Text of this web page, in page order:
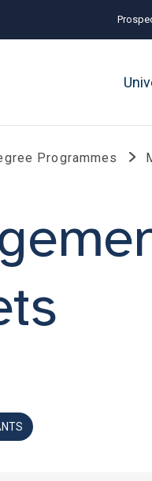
Programmes